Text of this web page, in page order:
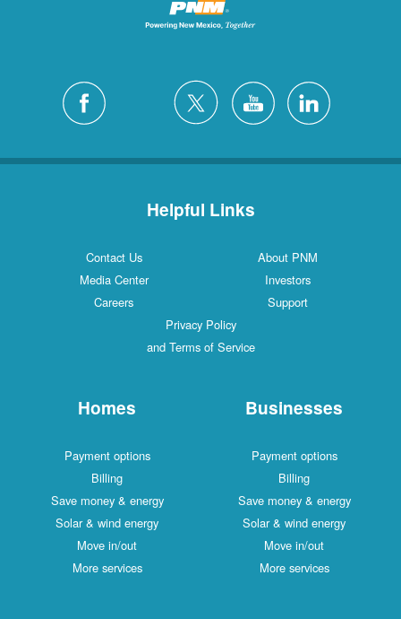
Helpful Links
Contact Us
About PNM
Media Center
Investors
Careers
Support
Privacy Policy
and Terms of Service
Homes
Payment options
Billing
Save money & energy
Solar & wind energy
Move in/out
More services
Businesses
Payment options
Billing
Save money & energy
Solar & wind energy
Move in/out
More services